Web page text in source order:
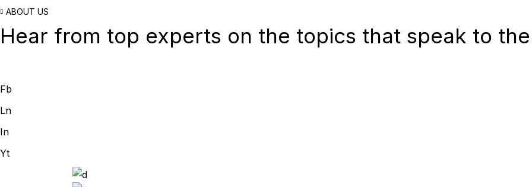
ABOUT US
Hear from top experts on the topics that speak to
Fb
Ln
In
Yt